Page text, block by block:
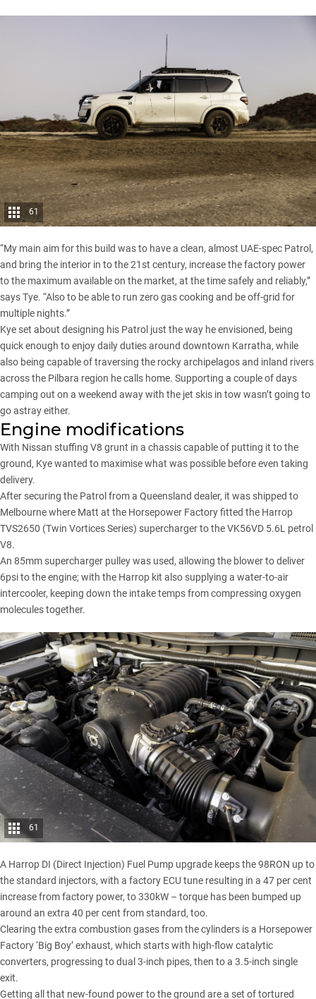
61
“My main aim for this build was to have a clean, almost UAE-spec Patrol,
and bring the interior in to the 21st century, increase the factory power
to the maximum available on the market, at the time safely and reliably,”
says Tye. “Also to be able to run zero gas cooking and be off-grid for
multiple nights.”
Kye set about designing his Patrol just the way he envisioned, being
quick enough to enjoy daily duties around downtown Karratha, while
also being capable of traversing the rocky archipelagos and inland rivers
across the Pilbara region he calls home. Supporting a couple of days
camping out on a weekend away with the jet skis in tow wasn’t going to
go astray either.
Engine modifications
With Nissan stuffing V8 grunt in a chassis capable of putting it to the
ground, Kye wanted to maximise what was possible before even taking
delivery.
After securing the Patrol from a Queensland dealer, it was shipped to
Melbourne where Matt at the Horsepower Factory fitted the Harrop
TVS2650 (Twin Vortices Series) supercharger to the VK56VD 5.6L petrol
V8.
An 85mm supercharger pulley was used, allowing the blower to deliver
6psi to the engine; with the Harrop kit also supplying a water-to-air
intercooler, keeping down the intake temps from compressing oxygen
molecules together.
61
A Harrop DI (Direct Injection) Fuel Pump upgrade keeps the 98RON up to
the standard injectors, with a factory ECU tune resulting in a 47 per cent
increase from factory power, to 330kW – torque has been bumped up
around an extra 40 per cent from standard, too.
Clearing the extra combustion gases from the cylinders is a Horsepower
Factory ‘Big Boy’ exhaust, which starts with high-flow catalytic
converters, progressing to dual 3-inch pipes, then to a 3.5-inch single
exit.
Getting all that new-found power to the ground are a set of tortured